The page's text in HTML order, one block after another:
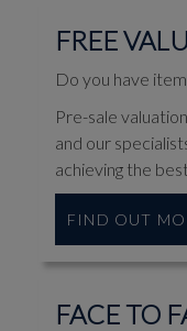
FREE
Do you have
Pre-sale
and our
achieving the
FIND OUT
FACE TO